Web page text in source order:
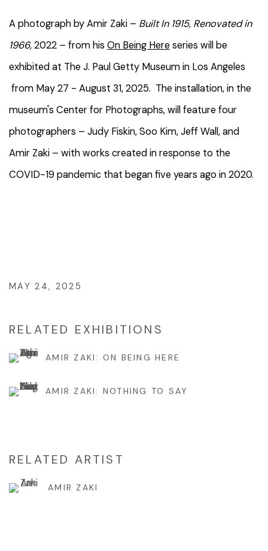
A photograph by Amir Zaki – Built In 1915, Renovated in
1966,2022 – from his On Being Hereseries will be
exhibited at The J. Paul Getty Museum in Los Angeles
from May 27 - August 31, 2025. The installation, in the
museum's Center for Photographs, will feature four
photographers – Judy Fiskin, Soo Kim, Jeff Wall, and
Amir Zaki – with works created in response to the
COVID-19 pandemic that began five years ago in 2020.
MAY 24, 2025
RELATED EXHIBITIONS
AMIR ZAKI: ON BEING HERE
AMIR ZAKI: NOTHING TO SAY
RELATED ARTIST
AMIR ZAKI